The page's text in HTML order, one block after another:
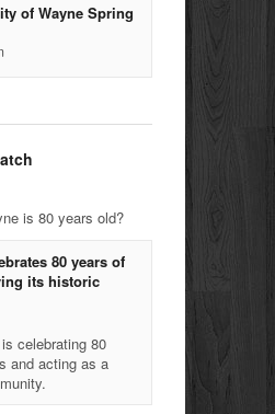
of Wayne Spring
is 80 years old?
80 years of
its historic
celebrating 80
and acting as a